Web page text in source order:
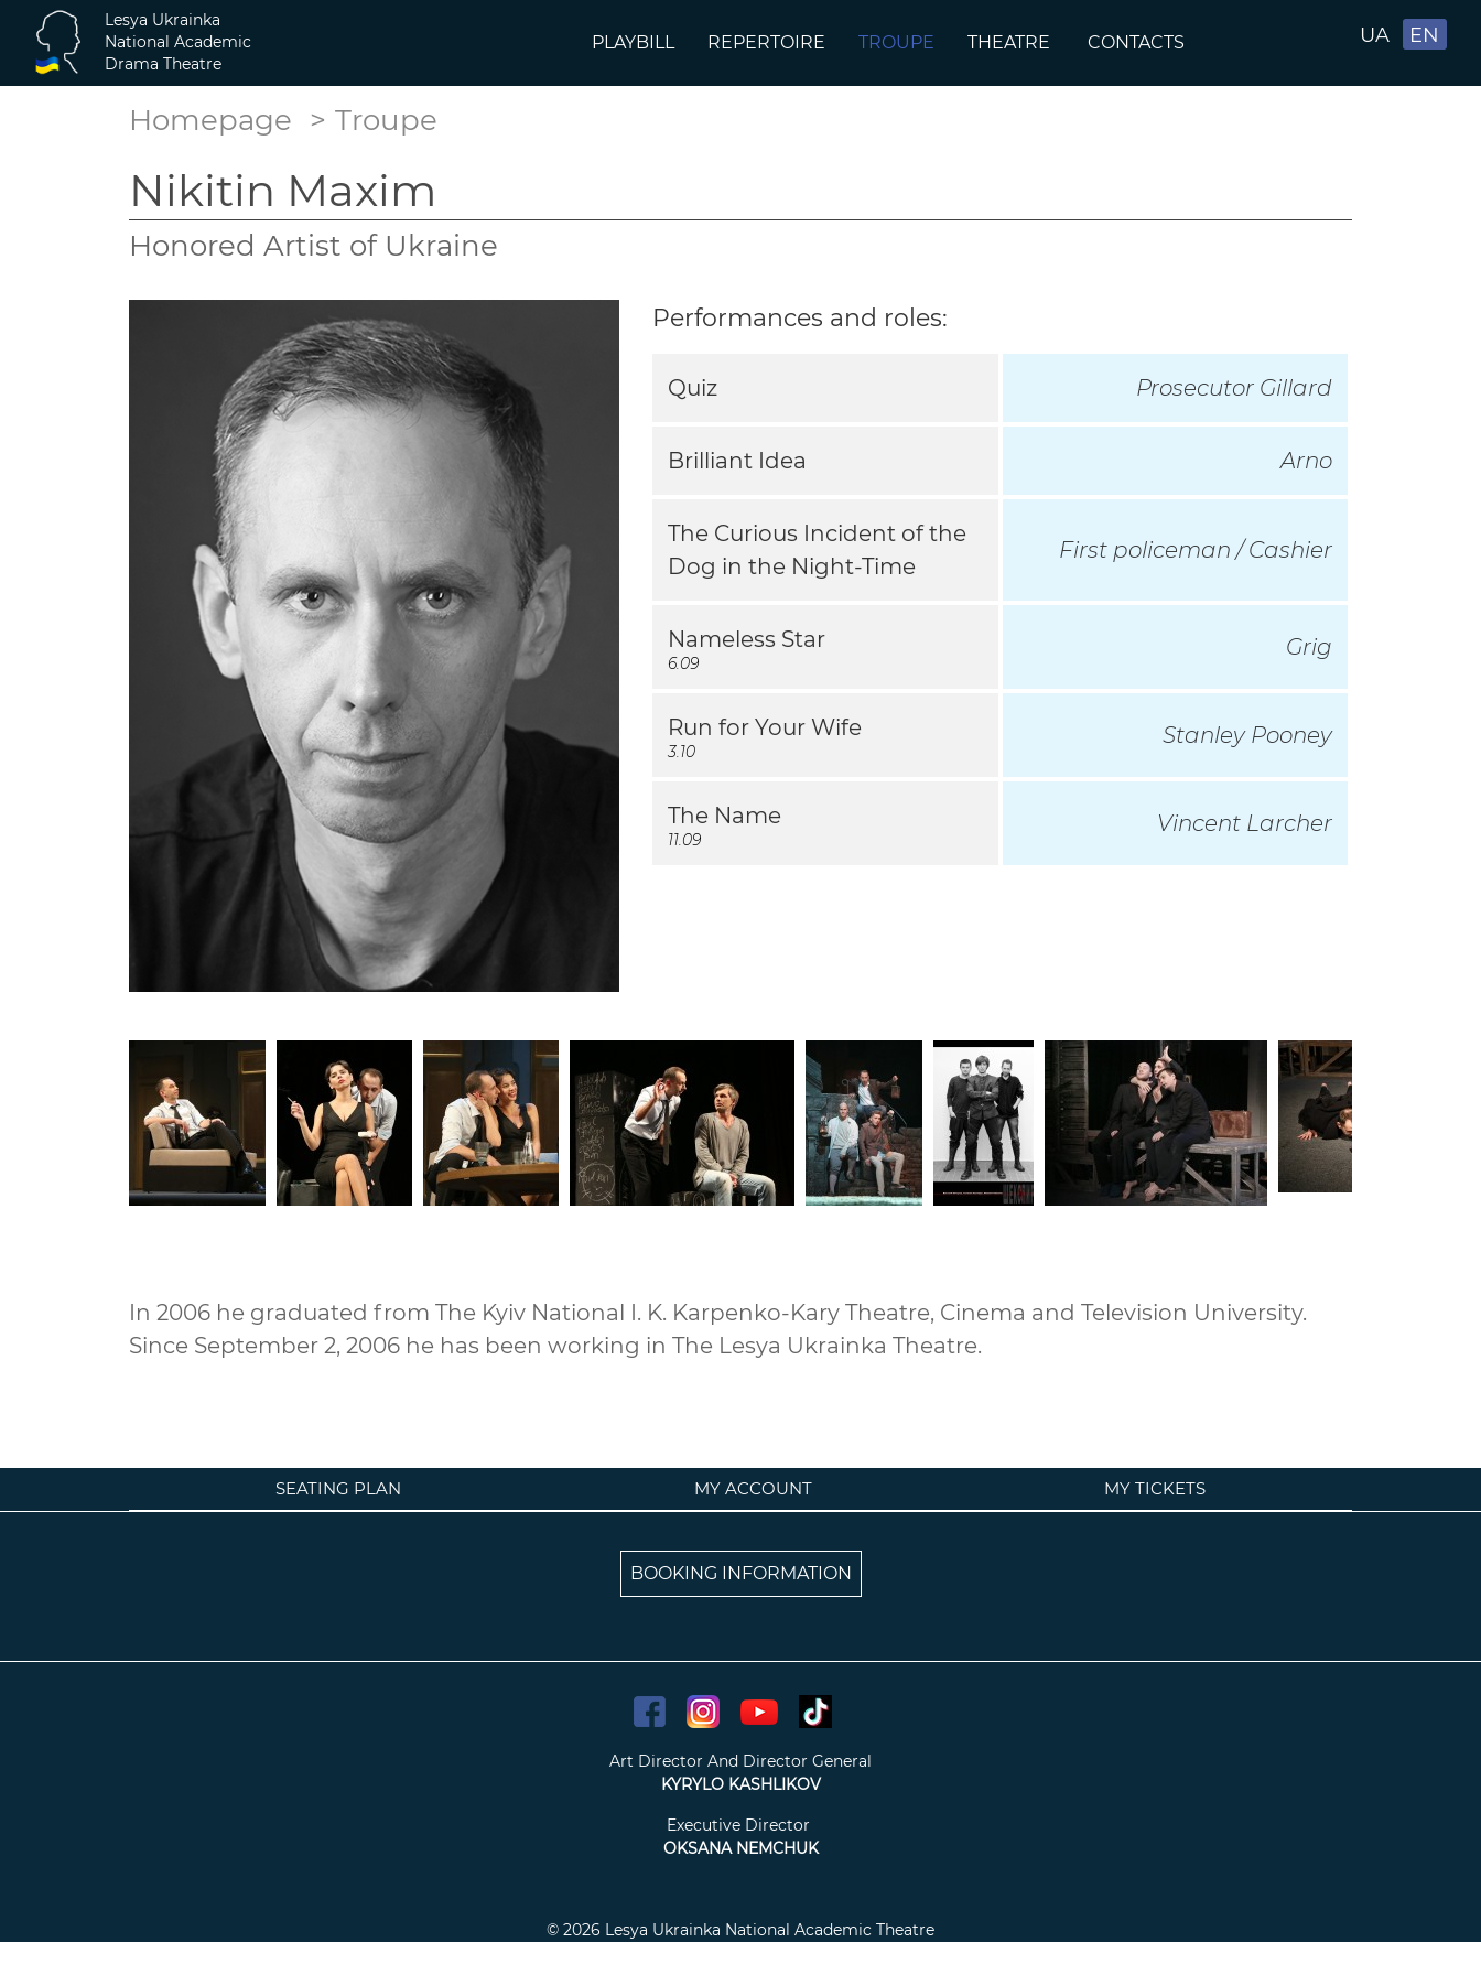
PLAYBILL REPERTOIRE TROUPE THEATRE CONTACTS UA EN
Lesya Ukrainka
National Academic
Drama Theatre
Homepage Troupe
Nikitin Maxim
Honored Artist of Ukraine
Performances and roles:
Quiz Prosecutor Gillard
Brilliant Idea Arno
The Curious Incident of the
Dog in the Night-Time
First policeman / Cashier
Nameless Star
6.09
Grig
Run for Your Wife
3.10
Stanley Pooney
The Name
11.09
Vincent Larcher
In 2006 he graduated from The Kyiv National I. K. Karpenko-Kary Theatre, Cinema and Television University.
Since September 2, 2006 he has been working in The Lesya Ukrainka Theatre.
SEATING PLAN MY ACCOUNT MY TICKETS
BOOKING INFORMATION
Art Director And Director General
KYRYLO KASHLIKOV
Executive Director
OKSANA NEMCHUK
© 2026 Lesya Ukrainka National Academic Theatre